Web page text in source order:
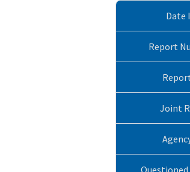
Date
Report
Joint